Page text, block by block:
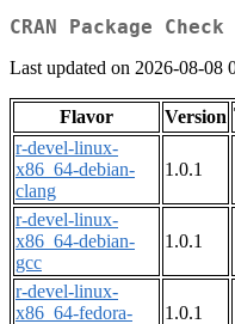
CRAN Package
Last updated on 2026-08-08
Flavor Version
r-devel-linux-
x86_64-debian-
clang
1.0.1
r-devel-linux-
x86_64-debian-
gcc
1.0.1
r-devel-linux-
x86_64-fedora-
1.0.1